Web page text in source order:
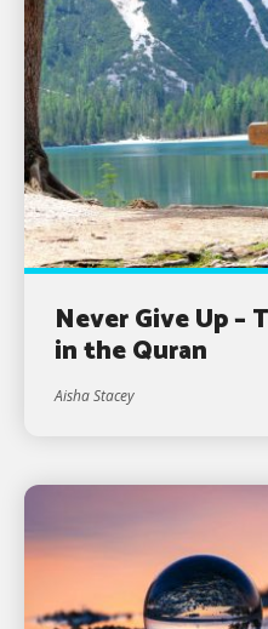
Never Give Up –
in the Quran
Aisha Stacey